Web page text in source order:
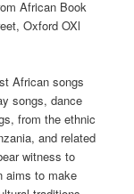
African Book
Oxford OXl
African songs
songs, dance
from the ethnic
and related
witness to
aims to make